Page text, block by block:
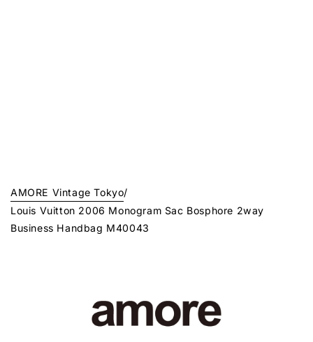
AMORE Vintage Tokyo/
Louis Vuitton 2006 Monogram Sac Bosphore 2way
Business Handbag M40043